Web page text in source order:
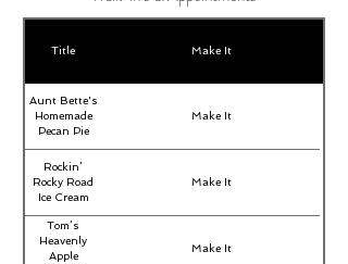
Title Make It
Aunt Bette's
Homemade
Pecan Pie
Make It
Rockin’
Rocky Road
Ice Cream
Make It
Tom’s
Heavenly
Apple
Make It